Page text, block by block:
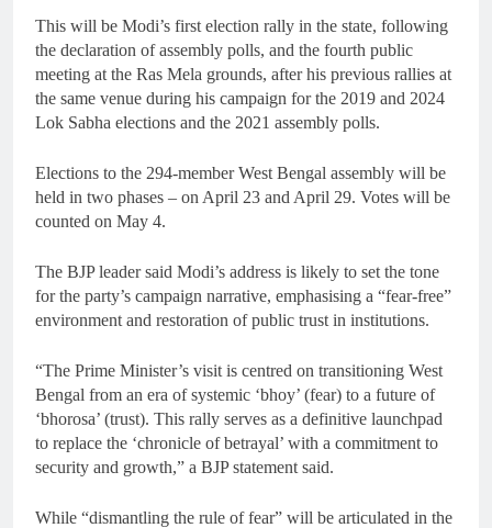
This will be Modi’s first election rally in the state, following
the declaration of assembly polls, and the fourth public
meeting at the Ras Mela grounds, after his previous rallies at
the same venue during his campaign for the 2019 and 2024
Lok Sabha elections and the 2021 assembly polls.
Elections to the 294-member West Bengal assembly will be
held in two phases – on April 23 and April 29. Votes will be
counted on May 4.
The BJP leader said Modi’s address is likely to set the tone
for the party’s campaign narrative, emphasising a “fear-free”
environment and restoration of public trust in institutions.
“The Prime Minister’s visit is centred on transitioning West
Bengal from an era of systemic ‘bhoy’ (fear) to a future of
‘bhorosa’ (trust). This rally serves as a definitive launchpad
to replace the ‘chronicle of betrayal’ with a commitment to
security and growth,” a BJP statement said.
While “dismantling the rule of fear” will be articulated in the